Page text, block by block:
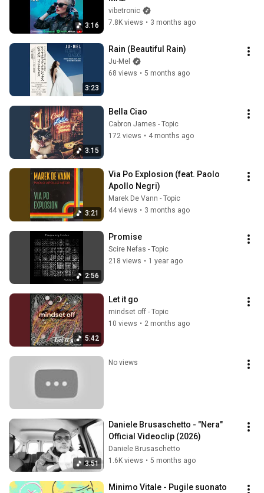
3:16
vibetronic
7.8K views • 3 months ago
3:23
Rain (Beautiful Rain)
Ju-Mel
68 views • 5 months ago
3:15
Bella Ciao
Cabron James - Topic
172 views • 4 months ago
3:21
Via Po Explosion (feat. Paolo
Apollo Negri)
Marek De Vann - Topic
44 views • 3 months ago
2:56
Promise
Scire Nefas - Topic
218 views • 1 year ago
5:42
Let it go
mindset off - Topic
10 views • 2 months ago
No views
3:51
Daniele Brusaschetto - "Nera"
Official Videoclip (2026)
Daniele Brusaschetto
1.6K views • 5 months ago
Minimo Vitale - Pugile suonato